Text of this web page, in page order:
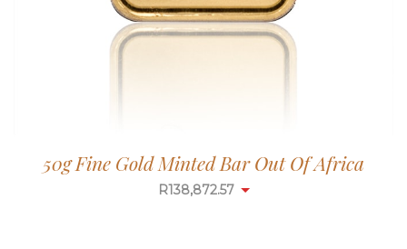
50g Fine Gold Minted Bar Out Of Africa
R138,872.57